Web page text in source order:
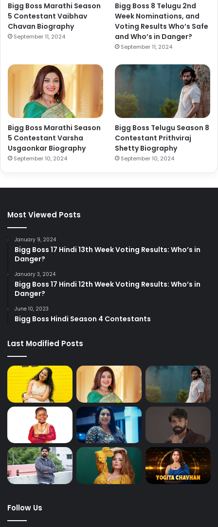
Bigg Boss Marathi Season
5 Contestant Vaibhav
Chavan Biography
September 11, 2024
Bigg Boss 8 Telugu 2nd
Week Nominations, and
Voting Results Who’s Safe
and Who’s in Danger?
September 11, 2024
Bigg Boss Marathi Season
5 Contestant Varsha
Usgaonkar Biography
September 10, 2024
Bigg Boss Telugu Season 8
Contestant Prithviraj
Shetty Biography
September 10, 2024
Most Viewed Posts
January 9, 2024
Bigg Boss 17 Hindi 13th Week Voting Results: Who’s in
Danger?
January 3, 2024
Bigg Boss 17 Hindi 12th Week Voting Results: Who’s in
Danger?
June 10, 2023
Bigg Boss Hindi Season 4 Contestants
Last Modified Posts
Follow Us